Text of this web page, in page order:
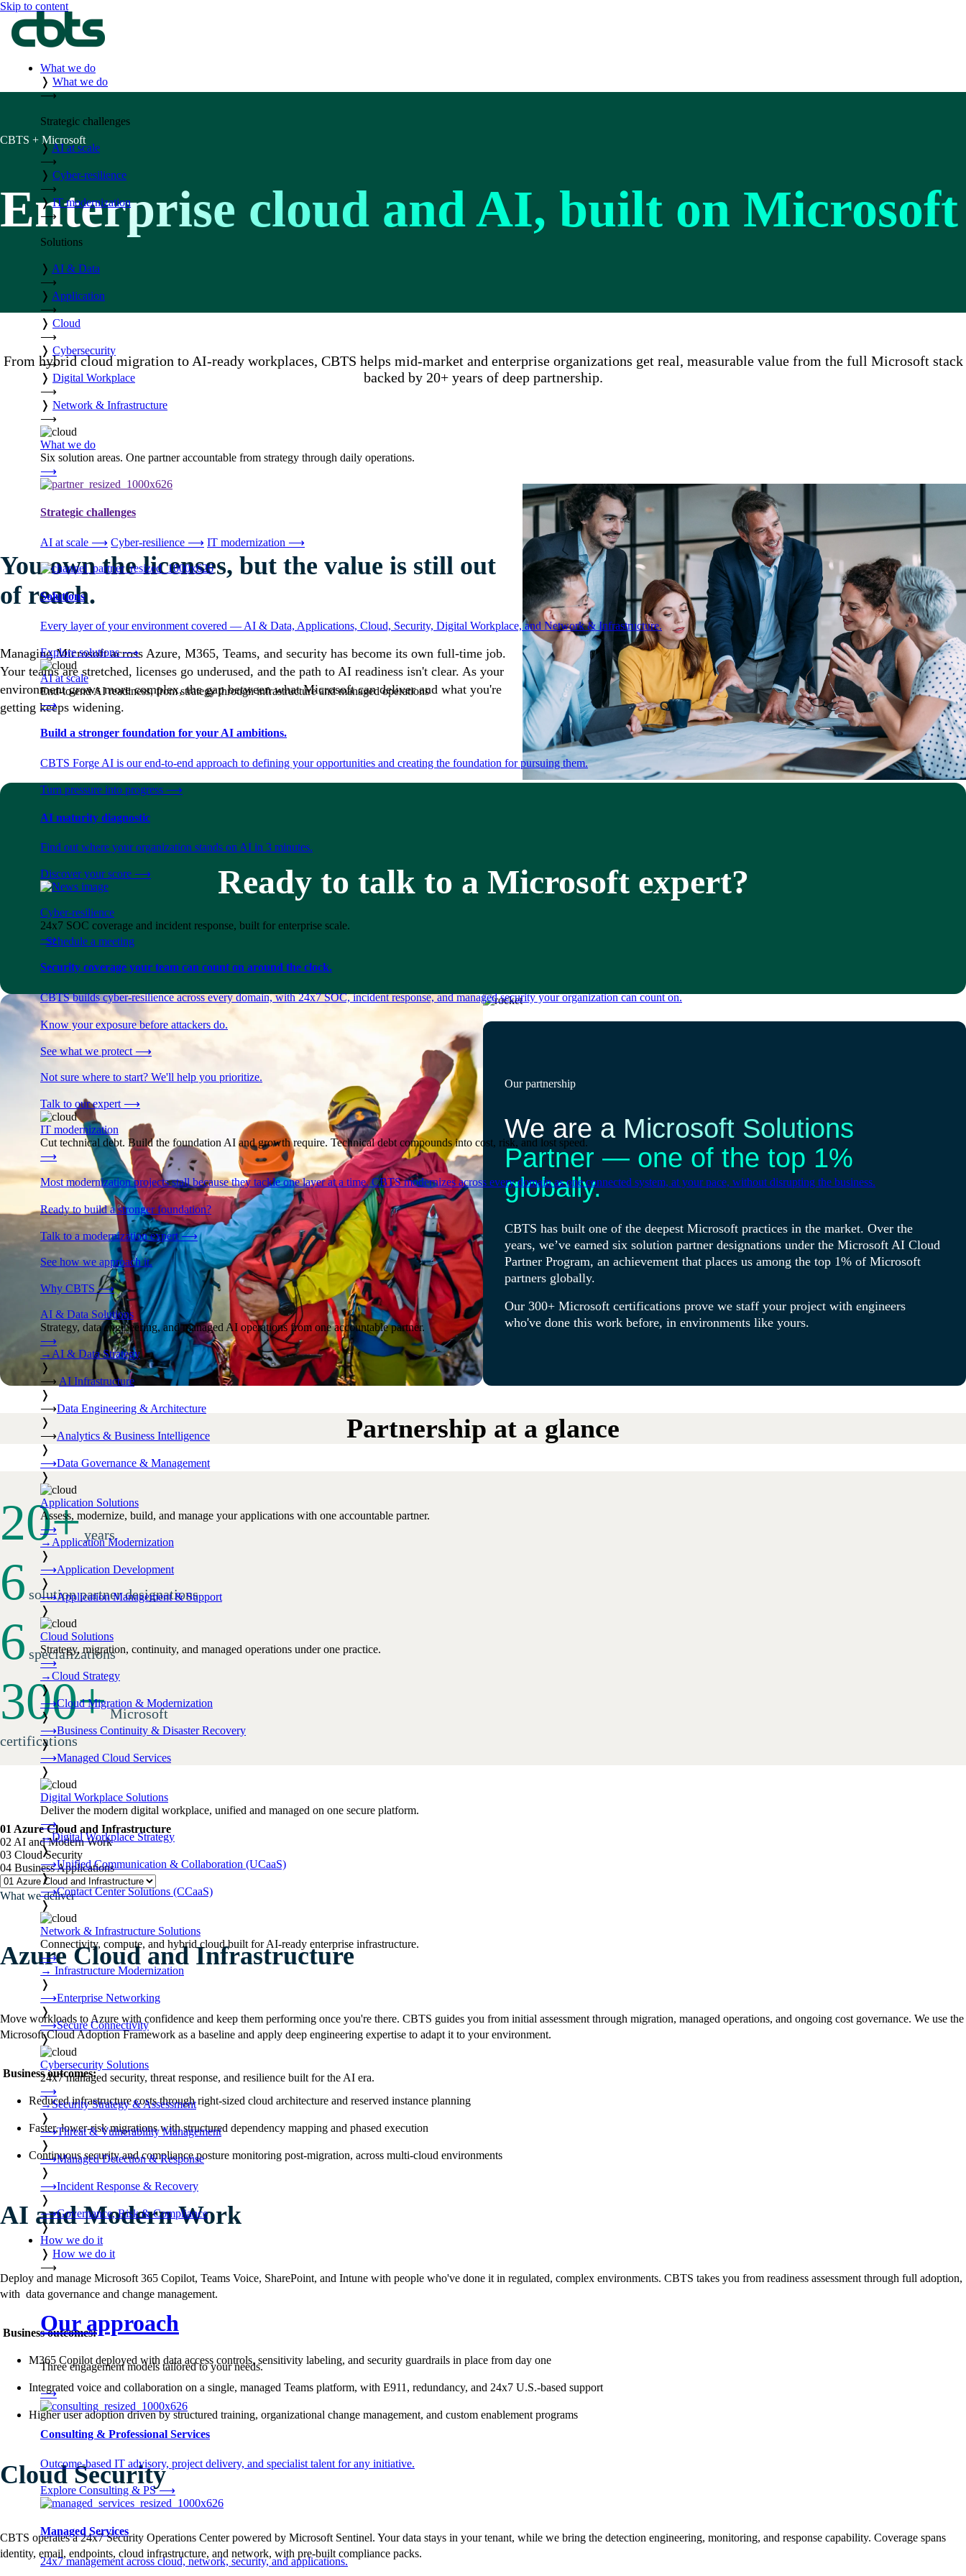
Skip to content
What we do
❭ What we do
⟶
Strategic challenges
❭AI at scale
⟶
❭ Cyber-resilience
⟶
❭ IT modernization
⟶
Solutions
❭ AI & Data
⟶
❭ Application
⟶
❭ Cloud
⟶
❭ Cybersecurity
⟶
❭ Digital Workplace
⟶
❭ Network & Infrastructure
⟶
What we do
Six solution areas. One partner accountable from strategy through daily operations.
⟶
Strategic challenges
AI at scale ⟶ Cyber-resilience ⟶ IT modernization ⟶
Solutions
Every layer of your environment covered — AI & Data, Applications, Cloud, Security, Digital Workplace, and Network & Infrastructure.
Explore solutions⟶
AI at scale
End-to-end AI readiness, from strategy through infrastructure and managed operations
⟶
Build a stronger foundation for your AI ambitions.
CBTS Forge AI is our end-to-end approach to defining your opportunities and creating the foundation for pursuing them.
Turn pressure into progress ⟶
AI maturity diagnostic
Find out where your organization stands on AI in 3 minutes.
Discover your score ⟶
Cyber-resilience
24x7 SOC coverage and incident response, built for enterprise scale.
⟶
Security coverage your team can count on around the clock.
CBTS builds cyber-resilience across every domain, with 24x7 SOC, incident response, and managed security your organization can count on.
Know your exposure before attackers do.
See what we protect ⟶
Not sure where to start? We'll help you prioritize.
Talk to our expert ⟶
IT modernization
Cut technical debt. Build the foundation AI and growth require. Technical debt compounds into cost, risk, and lost speed.
⟶
Most modernization projects stall because they tackle one layer at a time. CBTS modernizes across every domain as one connected system, at your pace, without disrupting the business.
Ready to build a stronger foundation?
Talk to a modernization expert⟶
See how we approach it.
Why CBTS ⟶
AI & Data Solutions
Strategy, data engineering, and managed AI operations from one accountable partner.
⟶
→ AI & Data Strategy
❭
⟶ AI Infrastructure
❭
⟶Data Engineering & Architecture
❭
⟶Analytics & Business Intelligence
❭
⟶Data Governance & Management
❭
Application Solutions
Assess, modernize, build, and manage your applications with one accountable partner.
⟶
→ Application Modernization
❭
⟶Application Development
❭
⟶Application Management & Support
❭
Cloud Solutions
Strategy, migration, continuity, and managed operations under one practice.
⟶
→Cloud Strategy
❭
⟶Cloud Migration & Modernization
❭
⟶Business Continuity & Disaster Recovery
❭
⟶Managed Cloud Services
❭
Digital Workplace Solutions
Deliver the modern digital workplace, unified and managed on one secure platform.
⟶
→Digital Workplace Strategy
❭
⟶Unified Communication & Collaboration (UCaaS)
❭
⟶Contact Center Solutions (CCaaS)
❭
Network & Infrastructure Solutions
Connectivity, compute, and hybrid cloud built for AI-ready enterprise infrastructure.
⟶
→ Infrastructure Modernization
❭
⟶Enterprise Networking
❭
⟶Secure Connectivity
❭
Cybersecurity Solutions
24x7 managed security, threat response, and resilience built for the AI era.
⟶
→Security Strategy & Assessment
❭
⟶Threat & Vulnerability Management
❭
⟶Managed Detection & Response
❭
⟶Incident Response & Recovery
❭
⟶Governance, Risk & Compliance
❭
How we do it
❭ How we do it
⟶
Our approach
Three engagement models tailored to your needs.
⟶
Consulting & Professional Services
Outcome-based IT advisory, project delivery, and specialist talent for any initiative.
Explore Consulting & PS⟶
Managed Services
24x7 management across cloud, network, security, and applications.
CBTS + Microsoft
Enterprise cloud and AI, built on Microsoft
From hybrid cloud migration to AI-ready workplaces, CBTS helps mid-market and enterprise organizations get real, measurable value from the full Microsoft stack
backed by 20+ years of deep partnership.
You own the licenses, but the value is still out
of reach.
Managing Microsoft across Azure, M365, Teams, and security has become its own full-time job.
Your teams are stretched, licenses go underused, and the path to AI readiness isn't clear. As your
environment grows more complex, the gap between what Microsoft can deliver and what you're
getting keeps widening.
Ready to talk to a Microsoft expert?
Schedule a meeting
Our partnership
We are a Microsoft Solutions
Partner — one of the top 1%
globally.
CBTS has built one of the deepest Microsoft practices in the market. Over the
years, we’ve earned six solution partner designations under the Microsoft AI Cloud
Partner Program, an achievement that places us among the top 1% of Microsoft
partners globally.
Our 300+ Microsoft certifications prove we staff your project with engineers
who've done this work before, in environments like yours.
Partnership at a glance
20+years
6 solution partner designations
6 specializations
300+Microsoft
certifications
01 Azure Cloud and Infrastructure
02 AI and Modern Work
03 Cloud Security
04 Business Applications
What we deliver
Azure Cloud and Infrastructure
Move workloads to Azure with confidence and keep them performing once you're there. CBTS guides you from initial assessment through migration, managed operations, and ongoing cost governance. We use the
Microsoft Cloud Adoption Framework as a baseline and apply deep engineering expertise to adapt it to your environment.
Business outcomes:
Reduced infrastructure costs through right-sized cloud architecture and reserved instance planning
Faster, lower-risk migrations with structured dependency mapping and phased execution
Continuous security and compliance posture monitoring post-migration, across multi-cloud environments
AI and Modern Work
Deploy and manage Microsoft 365 Copilot, Teams Voice, SharePoint, and Intune with people who've done it in regulated, complex environments. CBTS takes you from readiness assessment through full adoption,
with data governance and change management.
Business outcomes:
M365 Copilot deployed with data access controls, sensitivity labeling, and security guardrails in place from day one
Integrated voice and collaboration on a single, managed Teams platform, with E911, redundancy, and 24x7 U.S.-based support
Higher user adoption driven by structured training, organizational change management, and custom enablement programs
Cloud Security
CBTS operates a 24x7 Security Operations Center powered by Microsoft Sentinel. Your data stays in your tenant, while we bring the detection engineering, monitoring, and response capability. Coverage spans
identity, email, endpoints, cloud infrastructure, and network, with pre-built compliance packs.